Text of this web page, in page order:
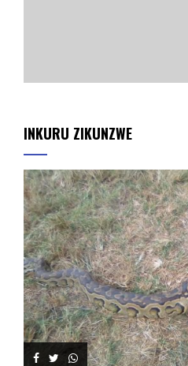
INKURU ZIKUNZWE